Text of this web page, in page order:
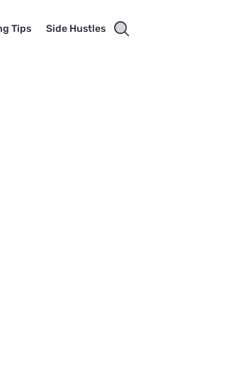
Tips Side Hustles